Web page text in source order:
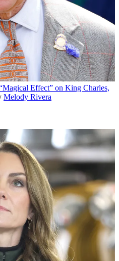
Effect” on King Charles,
Melody Rivera